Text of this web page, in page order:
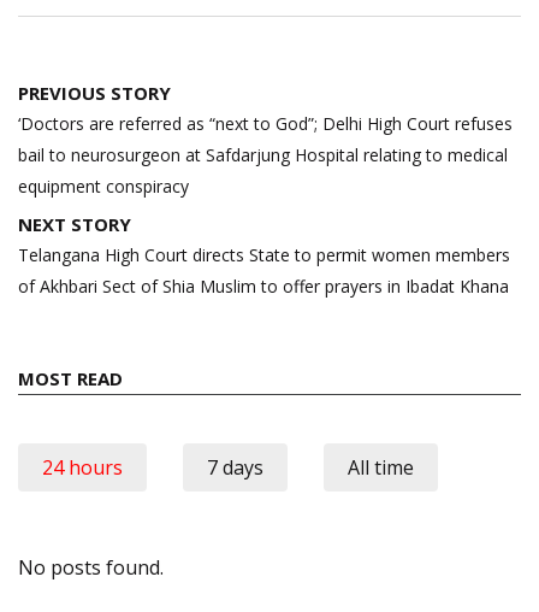
Post
navigation
PREVIOUS STORY
‘Doctors are referred as “next to God”; Delhi High Court refuses
bail to neurosurgeon at Safdarjung Hospital relating to medical
equipment conspiracy
NEXT STORY
Telangana High Court directs State to permit women members
of Akhbari Sect of Shia Muslim to offer prayers in Ibadat Khana
MOST READ
24 hours 7 days All time
No posts found.